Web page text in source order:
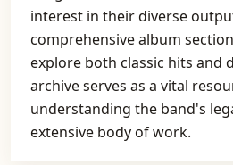
interest in their diverse
comprehensive album
explore both classic hits and
archive serves as a vital
understanding the band's
extensive body of work.